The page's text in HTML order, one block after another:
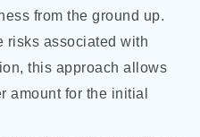
from the ground up.
risks associated with
this approach allows
amount for the initial